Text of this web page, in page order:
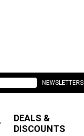
NEWSLETTERS
DEALS &
DISCOUNTS